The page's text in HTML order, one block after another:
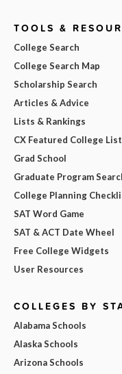
TOOLS &
College Search
College Search Map
Scholarship Search
Articles & Advice
Lists & Rankings
CX Featured College
Grad School
Graduate Program
College Planning
SAT Word Game
SAT & ACT Date Wheel
Free College Widgets
User Resources
COLLEGES BY
Alabama Schools
Alaska Schools
Arizona Schools